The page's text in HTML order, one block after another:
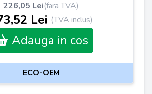
226,05 Lei(fara TVA)
Lei (TVA inclus)
Adauga in cos
ECO-OEM